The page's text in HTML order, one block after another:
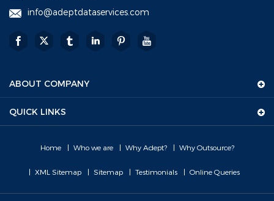
info@adeptdataservices.com
ABOUT COMPANY
QUICK LINKS
Home Who we are Why Adept? Why Outsource?
XML Sitemap Sitemap Testimonials Online Queries